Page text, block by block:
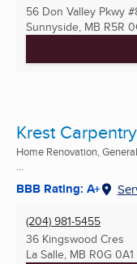
56 Don Valley Pkwy
Sunnyside, MB R5R
Krest
Home Renovation,
...
BBB Rating: A+
(204) 981-5455
36 Kingswood Cres
La Salle, MB R0G 0A1